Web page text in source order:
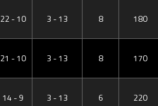
22 - 10
3 - 13 8 180
21 - 10
3 - 13 8 170
14 - 9
3 - 13 6 220